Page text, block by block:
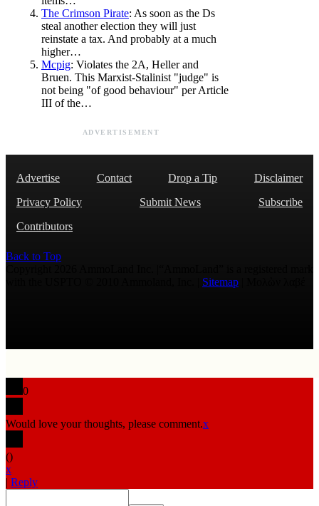
The Crimson Pirate: As soon as the Ds
steal another election they will just
reinstate a tax. And probably at a much
higher…
Mcpig: Violates the 2A, Heller and
Bruen. This Marxist-Stalinist "judge" is
not being "of good behaviour" per Article
III of the…
ADVERTISEMENT
Advertise Contact Drop a Tip
Disclaimer
Privacy Policy
Submit News
Subscribe
Contributors
Back to Top
Sitemap
0
Would love your thoughts, please comment.x
()
x
| Reply